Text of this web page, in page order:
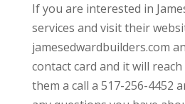
If you are interested in
services and visit their
jamesedwardbuilders.com
contact card and it will
them a call a 517-256-4452